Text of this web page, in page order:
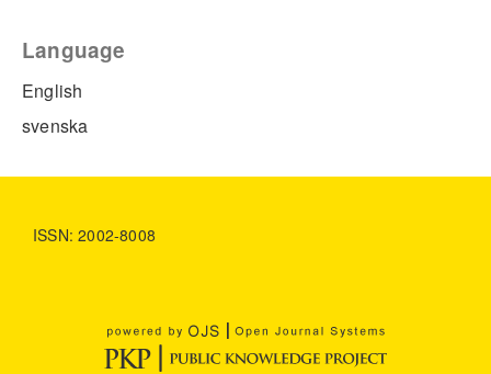
Language
English
svenska
ISSN: 2002-8008